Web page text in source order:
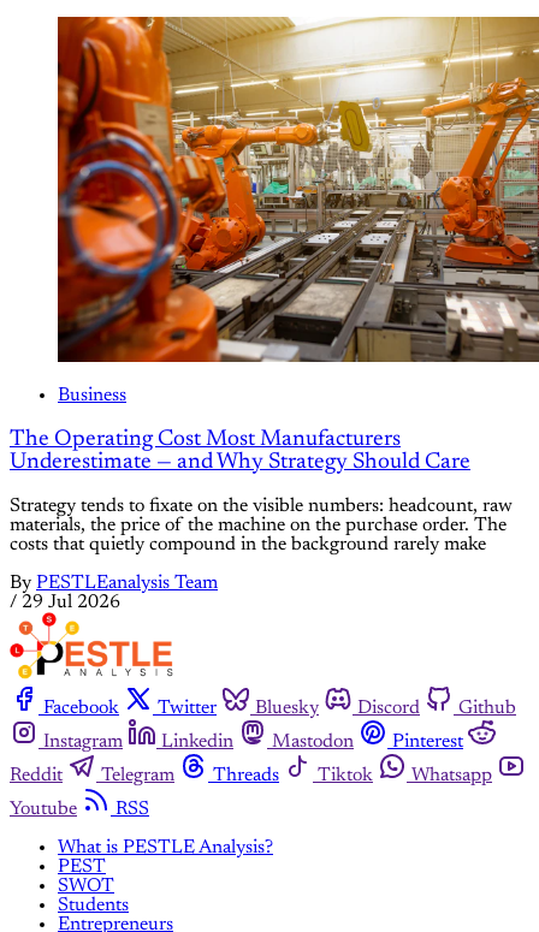
Business
The Operating Cost Most Manufacturers
Underestimate — and Why Strategy Should Care
Strategy tends to fixate on the visible numbers: headcount, raw
materials, the price of the machine on the purchase order. The
costs that quietly compound in the background rarely make
By PESTLEanalysis Team
/ 29 Jul 2026
Facebook Twitter Bluesky Discord
Github
Instagram
Linkedin Mastodon
Pinterest
Reddit
Telegram Threads Tiktok
Whatsapp
Youtube
RSS
What is PESTLE Analysis?
PEST
SWOT
Students
Entrepreneurs